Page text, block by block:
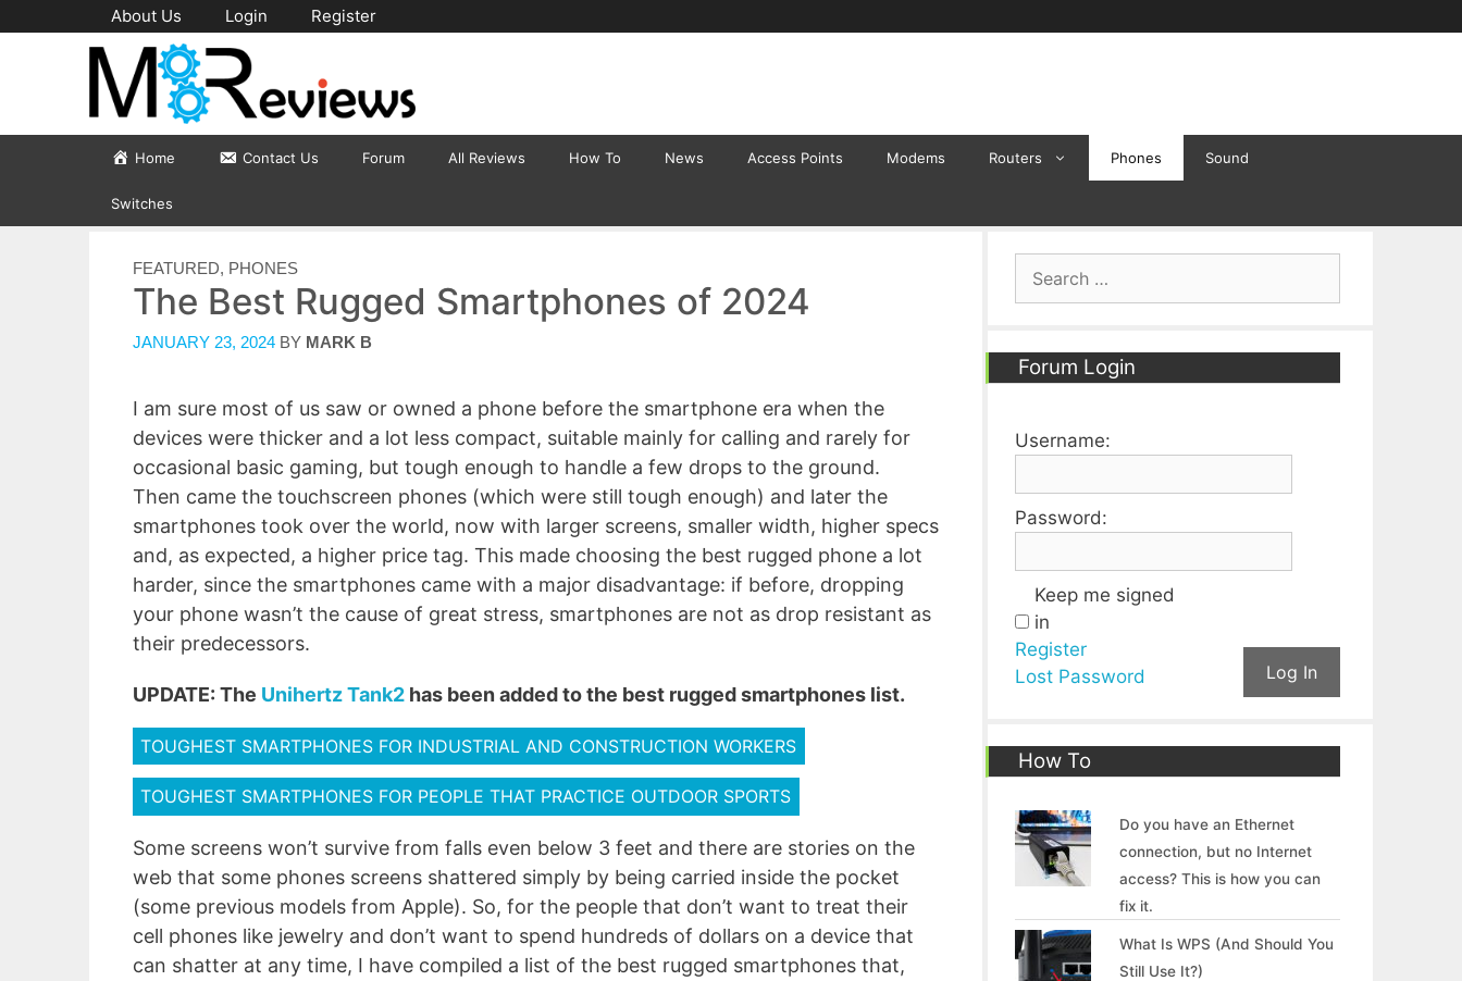
to
About Us Login Register
Home Contact Us Forum All Reviews How To News Access Points Modems Routers Phones Sound
Switches
CATEGORIES
FEATURED, PHONES
The Best Rugged Smartphones of 2024
JANUARY 23, 2024 BY MARK B
I am sure most of us saw or owned a phone before the smartphone era when the
devices were thicker and a lot less compact, suitable mainly for calling and rarely for
occasional basic gaming, but tough enough to handle a few drops to the ground.
Then came the touchscreen phones (which were still tough enough) and later the
smartphones took over the world, now with larger screens, smaller width, higher specs
and, as expected, a higher price tag. This made choosing the best rugged phone a lot
harder, since the smartphones came with a major disadvantage: if before, dropping
your phone wasn’t the cause of great stress, smartphones are not as drop resistant as
their predecessors.
UPDATE: The Unihertz Tank2 has been added to the best rugged smartphones list.
TOUGHEST SMARTPHONES FOR INDUSTRIAL AND CONSTRUCTION WORKERS
TOUGHEST SMARTPHONES FOR PEOPLE THAT PRACTICE OUTDOOR SPORTS
Some screens won’t survive from falls even below 3 feet and there are stories on the
web that some phones screens shattered simply by being carried inside the pocket
(some previous models from Apple). So, for the people that don’t want to treat their
cell phones like jewelry and don’t want to spend hundreds of dollars on a device that
can shatter at any time, I have compiled a list of the best rugged smartphones that,
Forum Login
Username:
Password:
Keep me signed
in
Log In
Register
Lost Password
How To
Do you have an Ethernet
connection, but no Internet
access? This is how you can
fix it.
What Is WPS (And Should You
Still Use It?)